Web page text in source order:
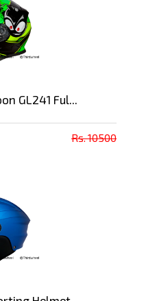
GL241 Ful...
Rs. 10500